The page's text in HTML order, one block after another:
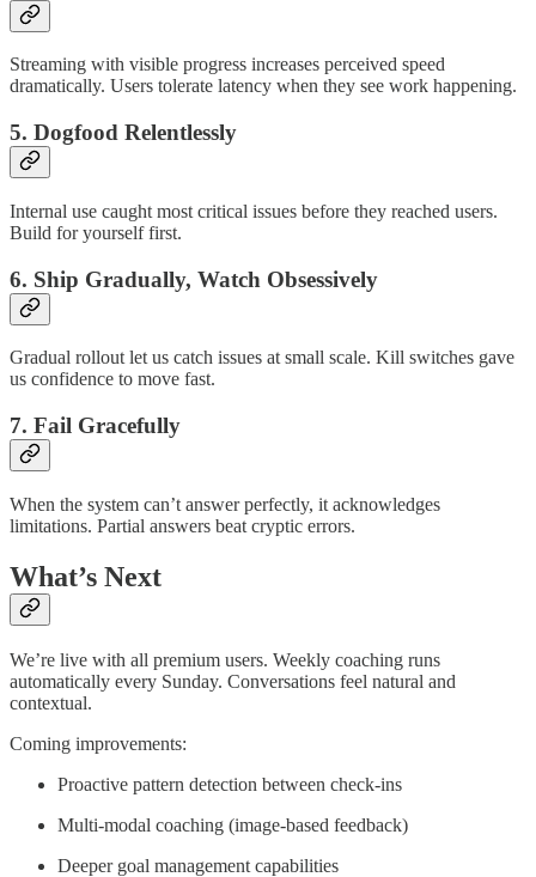
Streaming with visible progress increases perceived speed
dramatically. Users tolerate latency when they see work happening.
5. Dogfood Relentlessly
Internal use caught most critical issues before they reached users.
Build for yourself first.
6. Ship Gradually, Watch Obsessively
Gradual rollout let us catch issues at small scale. Kill switches gave
us confidence to move fast.
7. Fail Gracefully
When the system can’t answer perfectly, it acknowledges
limitations. Partial answers beat cryptic errors.
What’s Next
We’re live with all premium users. Weekly coaching runs
automatically every Sunday. Conversations feel natural and
contextual.
Coming improvements:
Proactive pattern detection between check-ins
Multi-modal coaching (image-based feedback)
Deeper goal management capabilities